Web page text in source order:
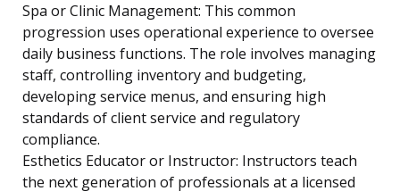
Spa or Clinic Management: This common
progression uses operational experience to oversee
daily business functions. The role involves managing
staff, controlling inventory and budgeting,
developing service menus, and ensuring high
standards of client service and regulatory
compliance.
Esthetics Educator or Instructor: Instructors teach
the next generation of professionals at a licensed